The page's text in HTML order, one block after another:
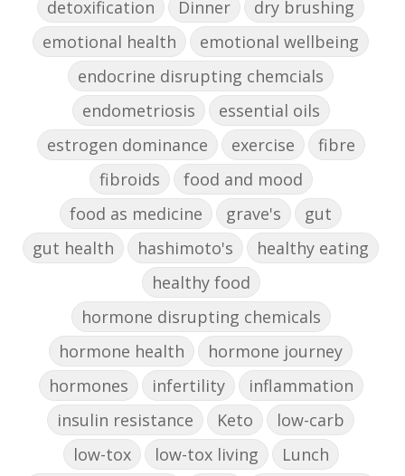
detoxification Dinner
dry brushing
emotional health
emotional wellbeing
endocrine disrupting chemcials
endometriosis
essential oils
estrogen dominance
exercise
fibre
fibroids
food and mood
food as medicine
grave's
gut
gut health
hashimoto's
healthy eating
healthy food
hormone disrupting chemicals
hormone health
hormone journey
hormones
infertility
inflammation
insulin resistance
Keto
low-carb
low-tox
low-tox living
Lunch